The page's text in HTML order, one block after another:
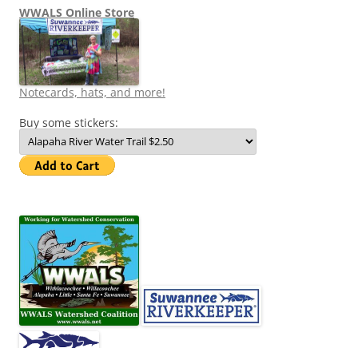
WWALS Online Store
Notecards, hats, and more!
Buy some stickers: